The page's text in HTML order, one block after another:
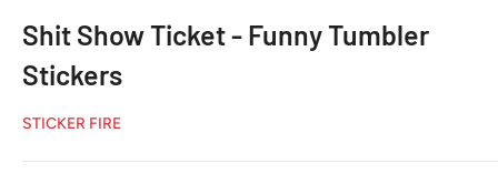
Shit Show Ticket - Funny Tumbler
Stickers
STICKER FIRE